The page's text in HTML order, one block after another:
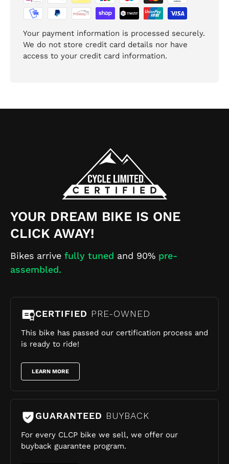
Your payment information is processed securely.
We do not store credit card details nor have
access to your credit card information.
YOUR DREAM BIKE IS ONE
CLICK AWAY!
Bikes arrive fully tuned and 90% pre-
assembled.
CERTIFIED PRE-OWNED
This bike has passed our certification process and
is ready to ride!
LEARN MORE
GUARANTEED BUYBACK
For every CLCP bike we sell, we offer our
buyback guarantee program.